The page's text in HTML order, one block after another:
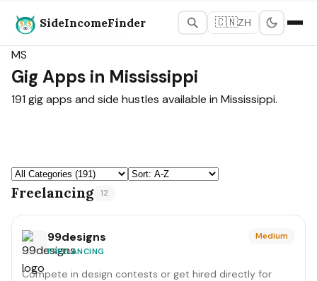
SideIncomeFinder 🇨🇳ZH
States Map
MS
Gig Apps in Mississippi
191 gig apps and side hustles available in Mississippi.
Freelancing 12
99designs
FREELANCING
Medium
Compete in design contests or get hired directly for